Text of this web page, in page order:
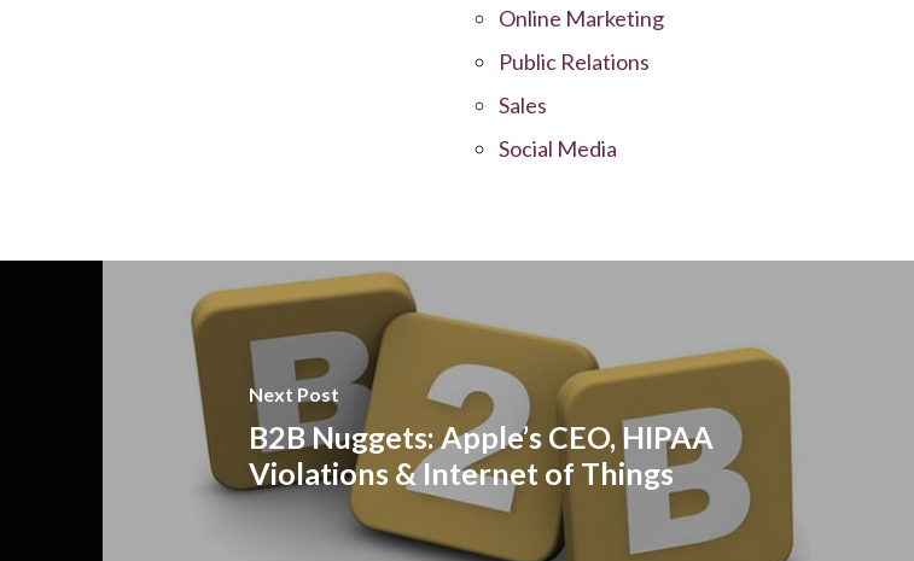
Online Marketing
Public Relations
Sales
Social Media
Next Post
B2B Nuggets: Apple’s CEO, HIPAA
Violations & Internet of Things